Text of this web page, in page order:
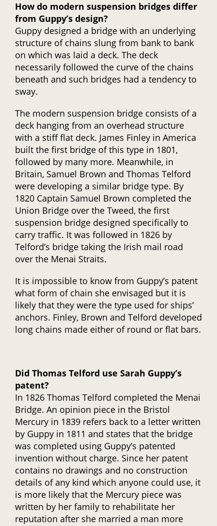
How do modern suspension bridges differ
from Guppy’s design?
Guppy designed a bridge with an underlying
structure of chains slung from bank to bank
on which was laid a deck. The deck
necessarily followed the curve of the chains
beneath and such bridges had a tendency to
sway.
The modern suspension bridge consists of a
deck hanging from an overhead structure
with a stiff flat deck. James Finley in America
built the first bridge of this type in 1801,
followed by many more. Meanwhile, in
Britain, Samuel Brown and Thomas Telford
were developing a similar bridge type. By
1820 Captain Samuel Brown completed the
Union Bridge over the Tweed, the first
suspension bridge designed specifically to
carry traffic. It was followed in 1826 by
Telford’s bridge taking the Irish mail road
over the Menai Straits.
It is impossible to know from Guppy’s patent
what form of chain she envisaged but it is
likely that they were the type used for ships’
anchors. Finley, Brown and Telford developed
long chains made either of round or flat bars.
Did Thomas Telford use Sarah Guppy’s
patent?
In 1826 Thomas Telford completed the Menai
Bridge. An opinion piece in the Bristol
Mercury in 1839 refers back to a letter written
by Guppy in 1811 and states that the bridge
was completed using Guppy’s patented
invention without charge. Since her patent
contains no drawings and no construction
details of any kind which anyone could use, it
is more likely that the Mercury piece was
written by her family to rehabilitate her
reputation after she married a man more